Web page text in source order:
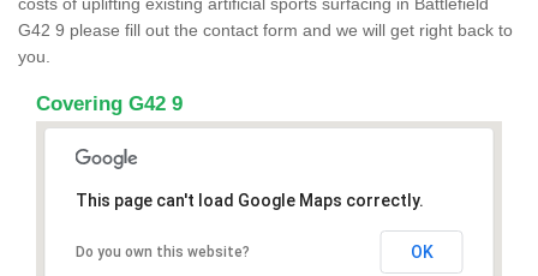
G42 9 please fill out the contact form and we will get right back to
you.
Covering G42 9
This page can't load Google Maps correctly.
Do you own this website? OK